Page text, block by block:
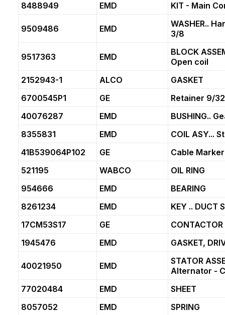
8488949
EMD KIT - Main
9509486 EMD
WASHER..
3/8
9517363 EMD
BLOCK
Open coil
2152943-1
ALCO
GASKET
6700545P1
GE
Retainer 9/
40076287
EMD
BUSHING..
8355831
EMD
COIL ASY...
41B539064P102
GE
Cable
521195
WABCO
OIL RING
954666
EMD
BEARING
8261234
EMD
KEY .. DUCT
17CM53S17
GE
CONTACTOR
1945476
EMD GASKET,
40021950 EMD
STATOR
Alternator -
77020484
EMD
SHEET
8057052
EMD SPRING